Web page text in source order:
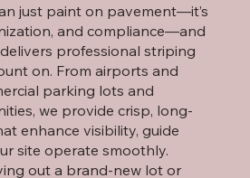
just paint on pavement—it’s
and compliance—and
professional striping
on. From airports and
parking lots and
we provide crisp, long-
enhance visibility, guide
site operate smoothly.
out a brand-new lot or